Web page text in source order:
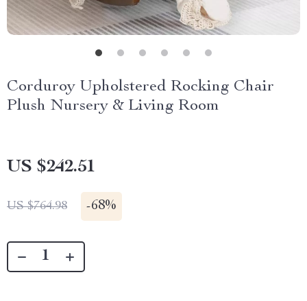
Corduroy Upholstered Rocking Chair
Plush Nursery & Living Room
US $242.51
US $764.98 -68%